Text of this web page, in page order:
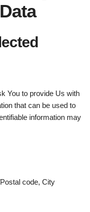
You to provide Us with
that can be used to
information may
code, City